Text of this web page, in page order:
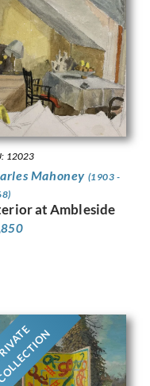
12023
Mahoney (1903 -
at Ambleside